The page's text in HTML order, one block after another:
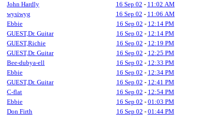
John Hardly
16 Sep 02 - 11:02 AM
wysiwyg
16 Sep 02 - 11:06 AM
Ebbie
16 Sep 02 - 12:14 PM
GUEST,Dr. Guitar
16 Sep 02 - 12:14 PM
GUEST,Richie
16 Sep 02 - 12:19 PM
GUEST,Dr. Guitar
16 Sep 02 - 12:25 PM
Bee-dubya-ell
16 Sep 02 - 12:33 PM
Ebbie
16 Sep 02 - 12:34 PM
GUEST,Dr. Guitar
16 Sep 02 - 12:41 PM
C-flat
16 Sep 02 - 12:54 PM
Ebbie
16 Sep 02 - 01:03 PM
Don Firth
16 Sep 02 - 01:44 PM